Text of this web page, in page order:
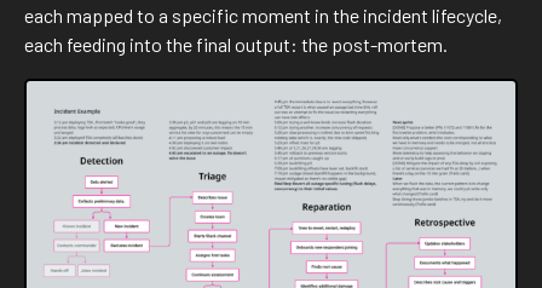
each mapped to a specific moment in the incident lifecycle,
each feeding into the final output: the post-mortem.